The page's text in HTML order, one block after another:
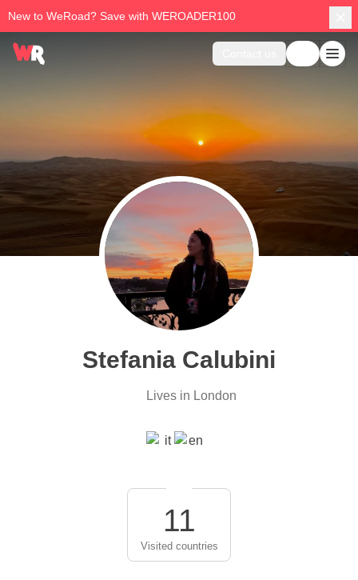
New to WeRoad? Save with WEROADER100
Stefania Calubini
Lives in London
11
Visited countries